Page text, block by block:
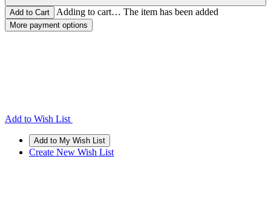
Adding to cart… The item has been added
More payment options
Add to Wish List
Create New Wish List